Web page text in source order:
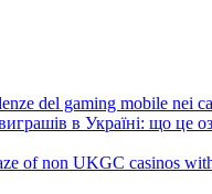
del gaming mobile nei
в Україні: що це
of non UKGC casinos